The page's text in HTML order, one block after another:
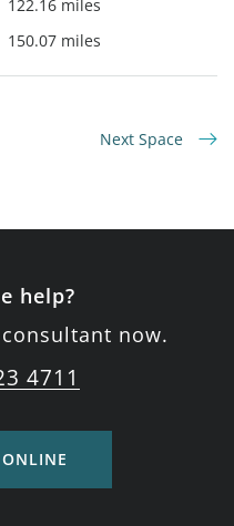
122.16 miles
150.07 miles
Next Space
help?
now.
4711